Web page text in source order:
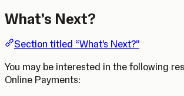
What’s Next?
Section titled “What’s Next?”
You may be interested in the following
Online Payments: